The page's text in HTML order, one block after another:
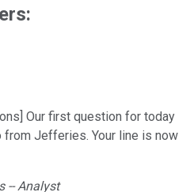
Our first question for today
from Jefferies. Your line is now
-- Analyst